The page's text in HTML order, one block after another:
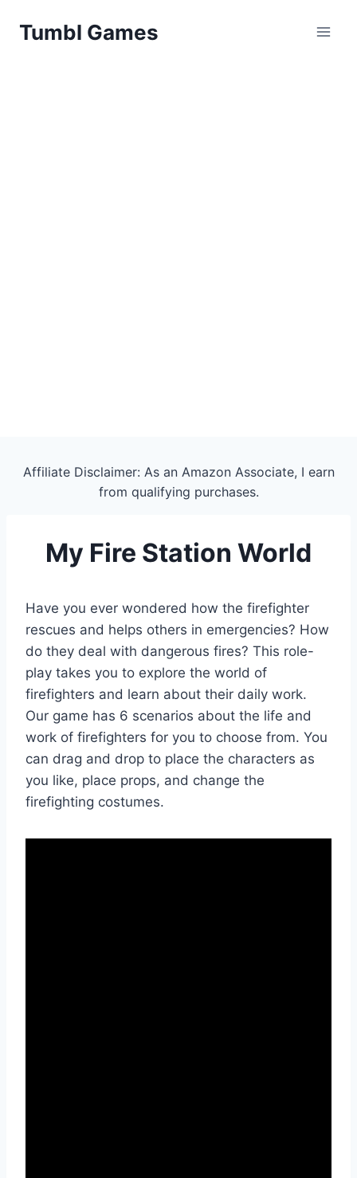
Tumbl Games
Affiliate Disclaimer: As an Amazon Associate, I earn
from qualifying purchases.
My Fire Station World
Have you ever wondered how the firefighter
rescues and helps others in emergencies? How
do they deal with dangerous fires? This role-
play takes you to explore the world of
firefighters and learn about their daily work.
Our game has 6 scenarios about the life and
work of firefighters for you to choose from. You
can drag and drop to place the characters as
you like, place props, and change the
firefighting costumes.